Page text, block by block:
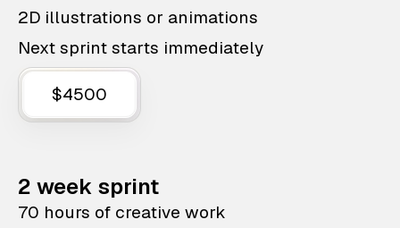
2D illustrations or animations
Next sprint starts immediately
$4500
2 week sprint
70 hours of creative work